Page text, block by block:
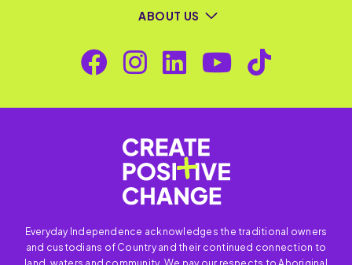
ABOUT US
Everyday Independence acknowledges the traditional owners
and custodians of Country and their continued connection to